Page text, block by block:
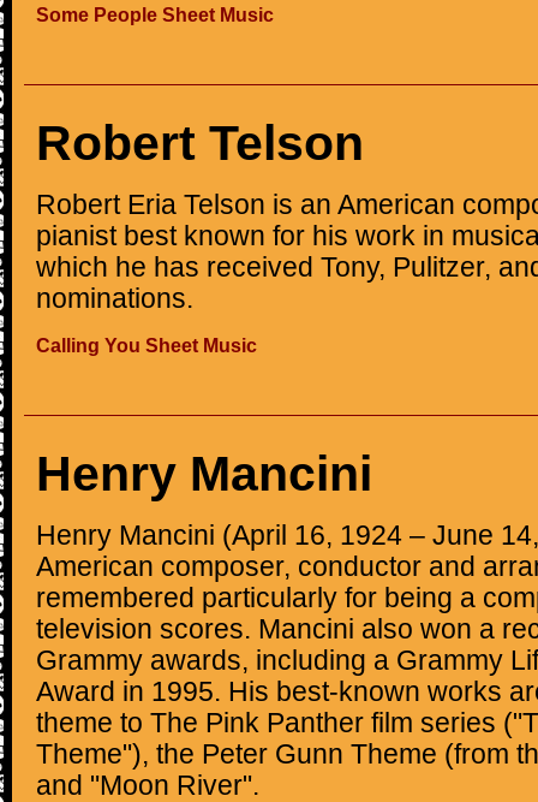
Some People Sheet Music
Robert Telson
Robert Eria Telson is an American
pianist best known for his work in
which he has received Tony, Pulitzer,
nominations.
Calling You Sheet Music
Henry Mancini
Henry Mancini (April 16, 1924 – June
American composer, conductor and
remembered particularly for being a
television scores. Mancini also won a
Grammy awards, including a Grammy
Award in 1995. His best-known works
theme to The Pink Panther film series
Theme"), the Peter Gunn Theme (from
and "Moon River".